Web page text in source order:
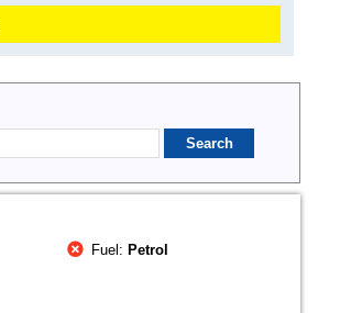
Fuel: Petrol